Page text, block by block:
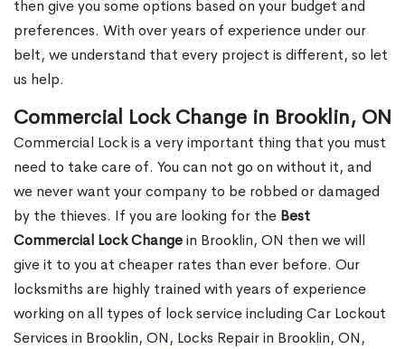
then give you some options based on your budget and
preferences. With over years of experience under our
belt, we understand that every project is different, so let
us help.
Commercial Lock Change in Brooklin, ON
Commercial Lock is a very important thing that you must
need to take care of. You can not go on without it, and
we never want your company to be robbed or damaged
by the thieves. If you are looking for the Best
Commercial Lock Changein Brooklin, ON then we will
give it to you at cheaper rates than ever before. Our
locksmiths are highly trained with years of experience
working on all types of lock service including Car Lockout
Services in Brooklin, ON, Locks Repair in Brooklin, ON,